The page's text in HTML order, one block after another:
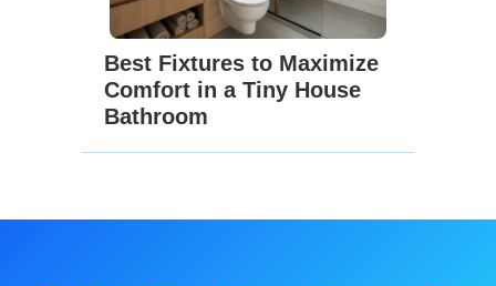
Best Fixtures to Maximize
Comfort in a Tiny House
Bathroom